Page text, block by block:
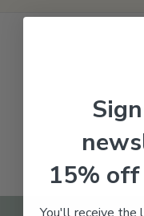
15%
You'll receive the